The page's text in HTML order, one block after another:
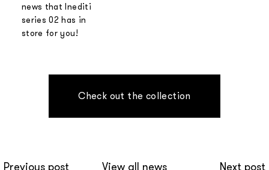
news that Inediti
series 02 has in
store for you!
Check out the collection
Previous post View all news Next post